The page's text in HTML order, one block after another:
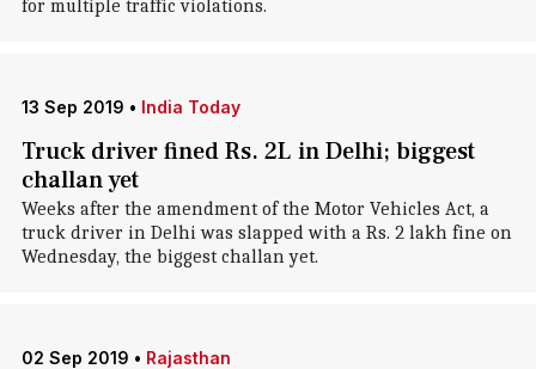
for multiple traffic violations.
13 Sep 2019 • India Today
Truck driver fined Rs. 2L in Delhi; biggest
challan yet
Weeks after the amendment of the Motor Vehicles Act, a
truck driver in Delhi was slapped with a Rs. 2 lakh fine on
Wednesday, the biggest challan yet.
02 Sep 2019 • Rajasthan